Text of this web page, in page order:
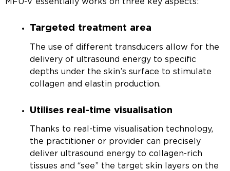
Targeted treatment area
The use of different transducers allow for the
delivery of ultrasound energy to specific
depths under the skin’s surface to stimulate
collagen and elastin production.
Utilises real-time visualisation
Thanks to real-time visualisation technology,
the practitioner or provider can precisely
deliver ultrasound energy to collagen-rich
tissues and “see” the target skin layers on the